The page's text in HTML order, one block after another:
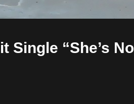
Single “She’s